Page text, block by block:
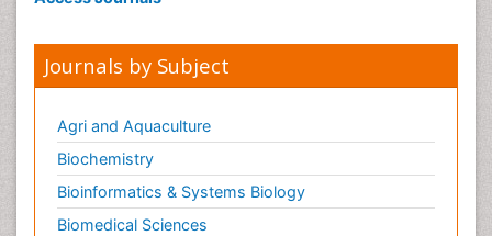
Journals by Subject
Agri and Aquaculture
Biochemistry
Bioinformatics & Systems Biology
Biomedical Sciences